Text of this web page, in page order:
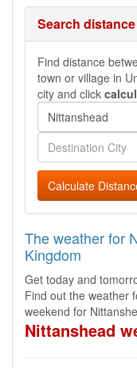
Search
Find distance
town or village in
city and click
Calculate
The weather for
Kingdom
Get today and
Find out the weather
weekend for
Nittanshead